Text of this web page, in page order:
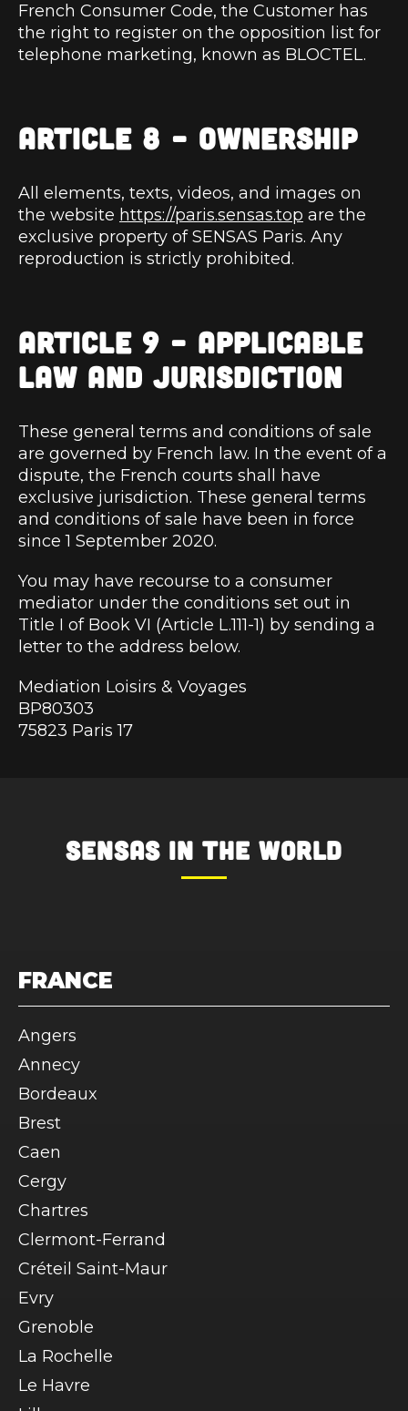
French Consumer Code, the Customer has
the right to register on the opposition list for
telephone marketing, known as BLOCTEL.
ARTICLE 8 – OWNERSHIP
All elements, texts, videos, and images on
the website https://paris.sensas.top are the
exclusive property of SENSAS Paris. Any
reproduction is strictly prohibited.
ARTICLE 9 – APPLICABLE
LAW AND JURISDICTION
These general terms and conditions of sale
are governed by French law. In the event of a
dispute, the French courts shall have
exclusive jurisdiction. These general terms
and conditions of sale have been in force
since 1 September 2020.
You may have recourse to a consumer
mediator under the conditions set out in
Title I of Book VI (Article L.111-1) by sending a
letter to the address below.
Mediation Loisirs & Voyages
BP80303
75823 Paris 17
SENSAS in the World
FRANCE
Angers
Annecy
Bordeaux
Brest
Caen
Cergy
Chartres
Clermont-Ferrand
Créteil Saint-Maur
Evry
Grenoble
La Rochelle
Le Havre